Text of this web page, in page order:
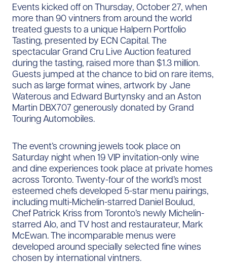
Events kicked off on Thursday, October 27, when
more than 90 vintners from around the world
treated guests to a unique Halpern Portfolio
Tasting, presented by ECN Capital. The
spectacular Grand Cru Live Auction featured
during the tasting, raised more than $1.3 million.
Guests jumped at the chance to bid on rare items,
such as large format wines, artwork by Jane
Waterous and Edward Burtynsky and an Aston
Martin DBX707 generously donated by Grand
Touring Automobiles.
The event’s crowning jewels took place on
Saturday night when 19 VIP invitation-only wine
and dine experiences took place at private homes
across Toronto. Twenty-four of the world’s most
esteemed chefs developed 5-star menu pairings,
including multi-Michelin-starred Daniel Boulud,
Chef Patrick Kriss from Toronto’s newly Michelin-
starred Alo, and TV host and restaurateur, Mark
McEwan. The incomparable menus were
developed around specially selected fine wines
chosen by international vintners.